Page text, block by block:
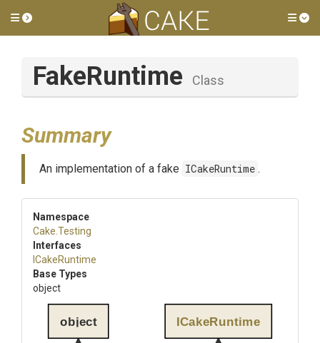
Toggle side menu
FakeRuntime Class
Summary
An implementation of a fake ICakeRuntime .
Namespace
Cake .Testing
Interfaces
ICakeRuntime
Base Types
object
object ICakeRuntime